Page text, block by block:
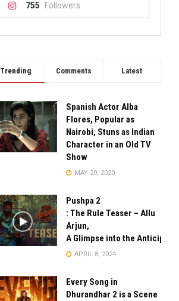
755 Followers
Trending Comments Latest
Spanish Actor Alba
Flores, Popular as
Nairobi, Stuns as Indian
Character in an Old TV
Show
MAY 20, 2020
Pushpa 2
: The Rule Teaser – Allu
Arjun,
A Glimpse into the
APRIL 8, 2024
Every Song in
Dhurandhar 2 is a Scene